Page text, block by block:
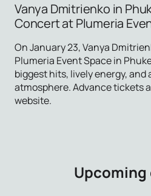
Vanya Dmitrienko in
Concert at Plumeria
On January 23, Vanya
Plumeria Event Space in
biggest hits, lively energy,
atmosphere. Advance tickets
website.
Upcoming